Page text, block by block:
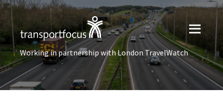
Working in partnership with London TravelWatch